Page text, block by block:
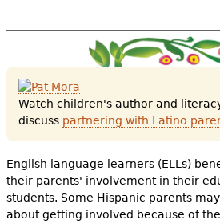
Watch children's author and
discuss partnering with Latino
English language learners (ELLs)
their parents' involvement in their
students. Some Hispanic parents
about getting involved because of